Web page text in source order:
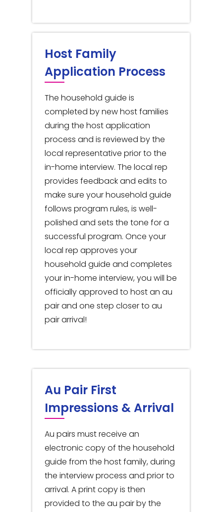
Host Family
Application Process
The household guide is
completed by new host families
during the host application
process and is reviewed by the
local representative prior to the
in-home interview. The local rep
provides feedback and edits to
make sure your household guide
follows program rules, is well-
polished and sets the tone for a
successful program. Once your
local rep approves your
household guide and completes
your in-home interview, you will be
officially approved to host an au
pair and one step closer to au
pair arrival!
Au Pair First
Impressions & Arrival
Au pairs must receive an
electronic copy of the household
guide from the host family, during
the interview process and prior to
arrival. A print copy is then
provided to the au pair by the